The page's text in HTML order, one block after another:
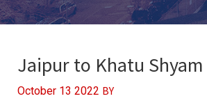
Jaipur to Khatu Shyam
October 13 2022 BY